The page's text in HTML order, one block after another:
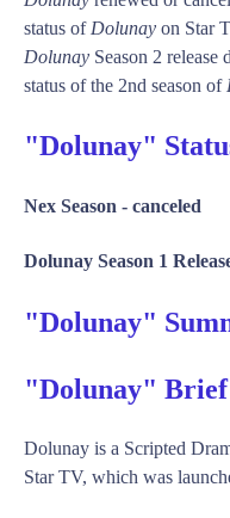
status of Dolunay on Star
Dolunay Season 2 release
status of the 2nd season of
"Dolunay"
Nex Season - canceled
Dolunay Season 1
"Dolunay"
"Dolunay"
Dolunay is a Scripted
Star TV, which was